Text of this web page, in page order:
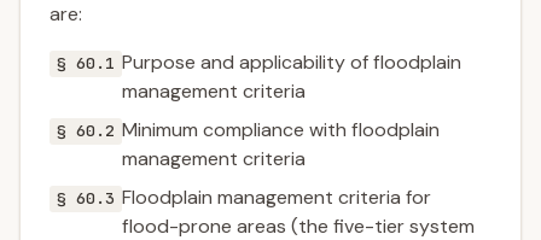
are:
§ 60.1 Purpose and applicability of floodplain
management criteria
§ 60.2 Minimum compliance with floodplain
management criteria
§ 60.3 Floodplain management criteria for
flood-prone areas (the five-tier system